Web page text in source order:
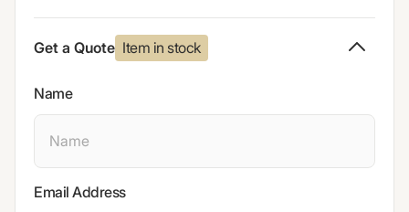
Get a Quote Item in stock
Name
Email Address